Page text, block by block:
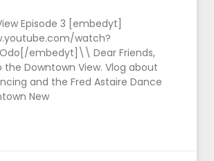
Episode 3 [embedyt]
watch?
embedyt]\\ Dear Friends,
Downtown View. Vlog about
and the Fred Astaire Dance
New